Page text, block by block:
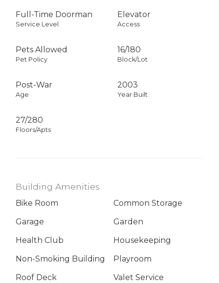
Full-Time Doorman
Service Level
Elevator
Access
Pets Allowed
Pet Policy
16/180
Block/Lot
Post-War
Age
2003
Year Built
27/280
Floors/Apts
Building Amenities
Bike Room
Common Storage
Garage
Garden
Health Club
Housekeeping
Non-Smoking Building
Playroom
Roof Deck
Valet Service